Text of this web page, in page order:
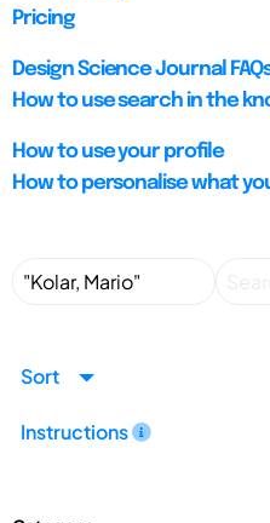
Pricing
Design Science Journal
How to use search in the
How to use your profile
How to personalise what
Sort
Instructions